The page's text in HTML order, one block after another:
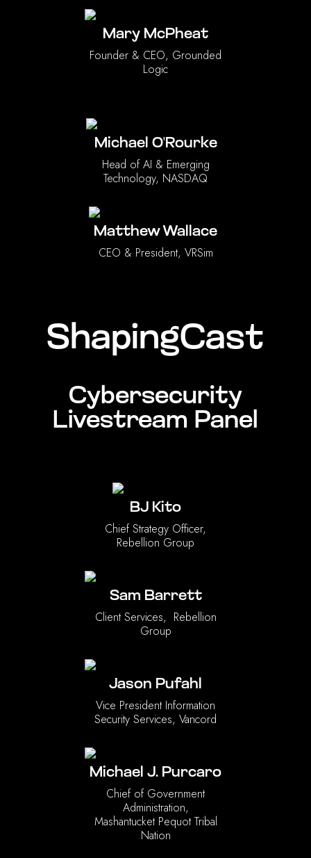
Mary McPheat
Founder & CEO, Grounded
Logic
Michael O'Rourke
Head of AI & Emerging
Technology, NASDAQ
Matthew Wallace
CEO & President, VRSim
ShapingCast
Cybersecurity
Livestream Panel
BJ Kito
Chief Strategy Officer,
Rebellion Group
Sam Barrett
Client Services, Rebellion
Group
Jason Pufahl
Vice President Information
Security Services, Vancord
Michael J. Purcaro
Chief of Government
Administration,
Mashantucket Pequot Tribal
Nation